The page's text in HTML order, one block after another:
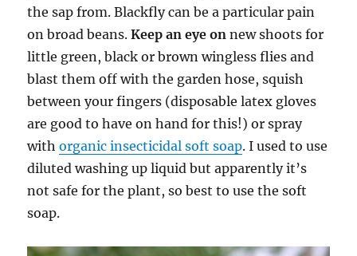
the sap from. Blackfly can be a particular pain
on broad beans.Keep an eye on new shoots for
little green, black or brown wingless flies and
blast them off with the garden hose, squish
between your fingers (disposable latex gloves
are good to have on hand for this!) or spray
withorganic insecticidal soft soap. I used to use
diluted washing up liquid but apparently it’s
not safe for the plant, so best to use the soft
soap.